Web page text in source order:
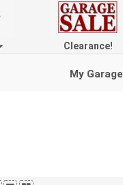
Clearance!
My Garage